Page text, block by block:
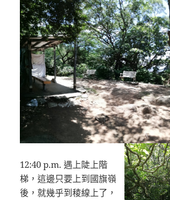
12:40 p.m. 遇上陡上階
梯，這邊只要上到國旗嶺
後，就幾乎到稜線上了，